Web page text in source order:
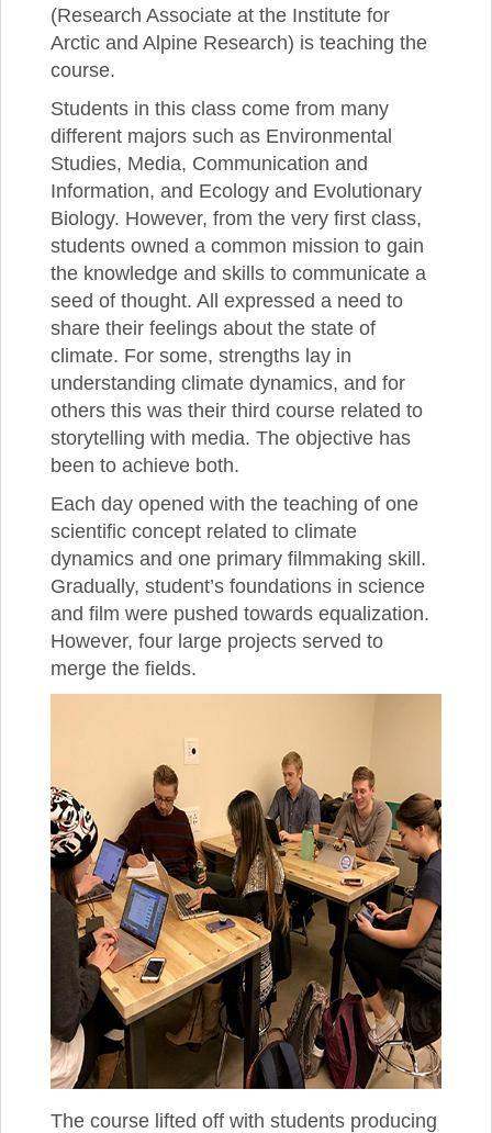
(Research Associate at the Institute for
Arctic and Alpine Research) is teaching the
course.
Students in this class come from many
different majors such as Environmental
Studies, Media, Communication and
Information, and Ecology and Evolutionary
Biology. However, from the very first class,
students owned a common mission to gain
the knowledge and skills to communicate a
seed of thought. All expressed a need to
share their feelings about the state of
climate. For some, strengths lay in
understanding climate dynamics, and for
others this was their third course related to
storytelling with media. The objective has
been to achieve both.
Each day opened with the teaching of one
scientific concept related to climate
dynamics and one primary filmmaking skill.
Gradually, student’s foundations in science
and film were pushed towards equalization.
However, four large projects served to
merge the fields.
The course lifted off with students producing